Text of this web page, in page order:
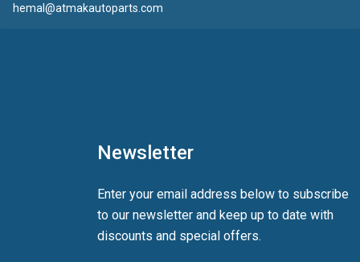
hemal@atmakautoparts.com
Newsletter
Enter your email address below to subscribe
to our newsletter and keep up to date with
discounts and special offers.